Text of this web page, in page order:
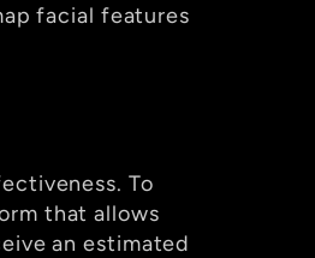
facial features
To
that allows
an estimated